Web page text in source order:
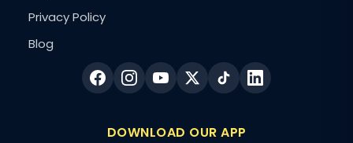
Privacy Policy
Blog
DOWNLOAD OUR APP